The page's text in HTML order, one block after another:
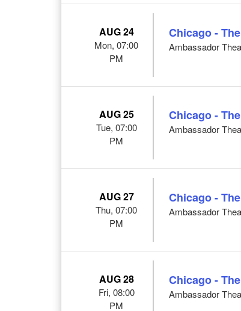
AUG 24
Mon, 07:00
PM
Chicago -
Ambassador
AUG 25
Tue, 07:00
PM
Chicago -
Ambassador
AUG 27
Thu, 07:00
PM
Chicago -
Ambassador
AUG 28
Fri, 08:00
PM
Chicago -
Ambassador